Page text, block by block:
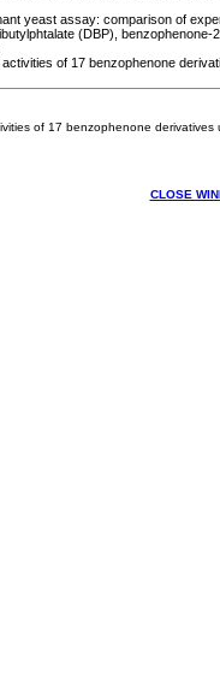
yeast assay: comparison of
(DBP),
of 17 benzophenone
of 17 benzophenone
CLOSE